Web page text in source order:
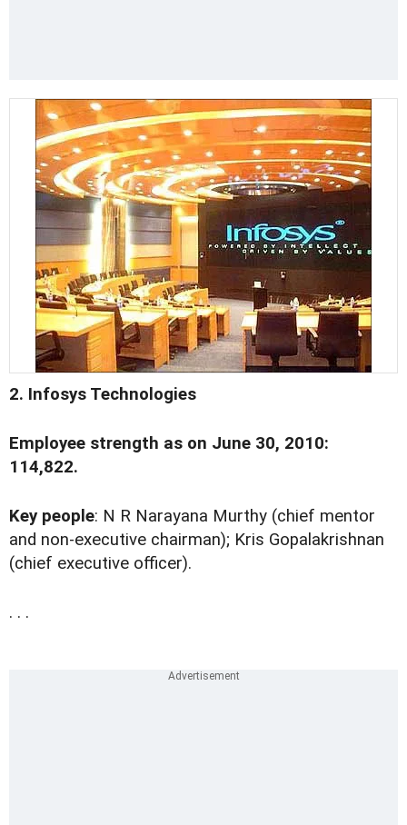
2. Infosys Technologies
Employee strength as on June 30, 2010:
114,822.
Key people: N R Narayana Murthy (chief mentor
and non-executive chairman); Kris Gopalakrishnan
(chief executive officer).
. . .